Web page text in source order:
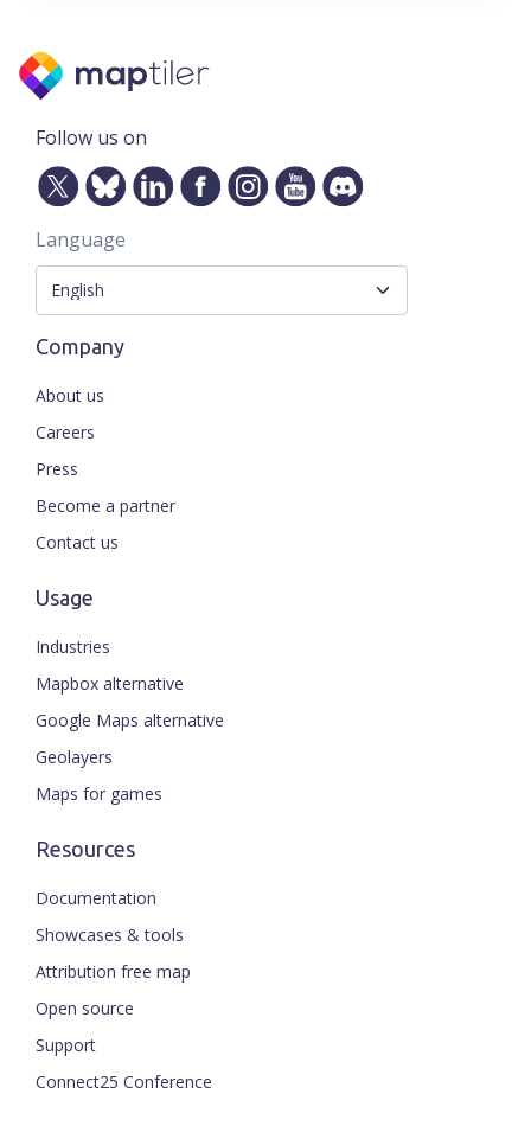
Follow us on
Language
Company
About us
Careers
Press
Become a partner
Contact us
Usage
Industries
Mapbox alternative
Google Maps alternative
Geolayers
Maps for games
Resources
Documentation
Showcases & tools
Attribution free map
Open source
Support
Connect25 Conference